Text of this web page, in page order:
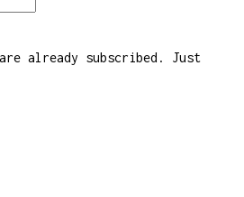
already subscribed. Just